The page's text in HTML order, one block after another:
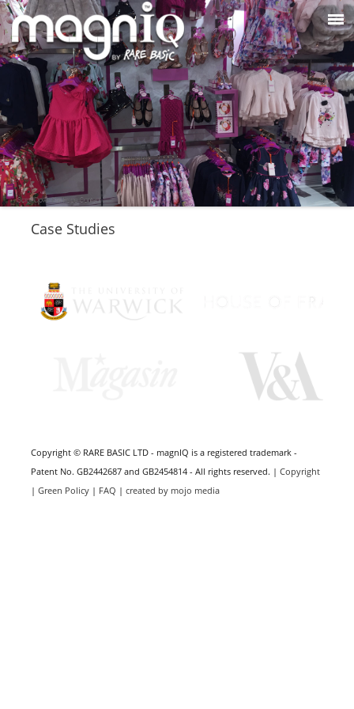
Case Studies
Copyright © RARE BASIC LTD - magnIQ is a registered trademark -
Patent No. GB2442687 and GB2454814 - All rights reserved. | Copyright
| Green Policy| FAQ | created by mojo media